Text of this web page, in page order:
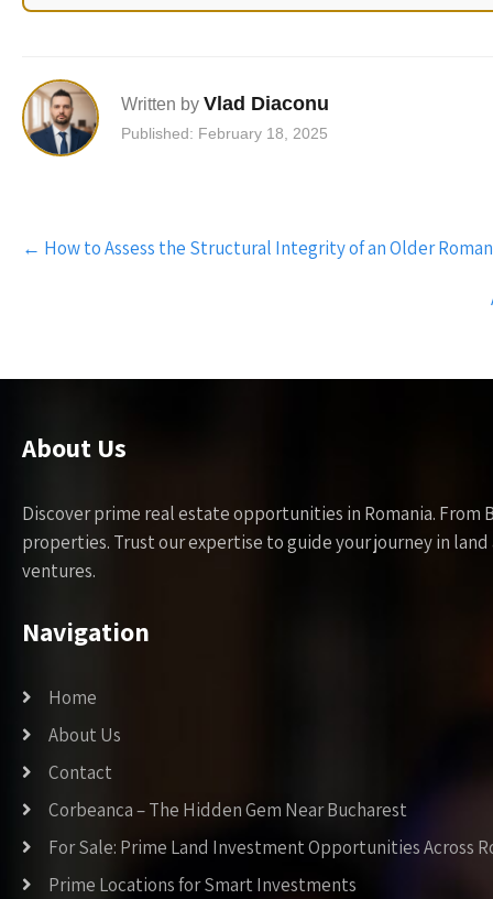
Written by Vlad Diaconu
Published: February 18, 2025
Post
navigation
← How to Assess the Structural Integrity of an Older
About Us
Discover prime real estate opportunities in Romania.
properties. Trust our expertise to guide your journey in
ventures.
Navigation
Home
About Us
Contact
Corbeanca – The Hidden Gem Near Bucharest
For Sale: Prime Land Investment Opportunities Across
Prime Locations for Smart Investments